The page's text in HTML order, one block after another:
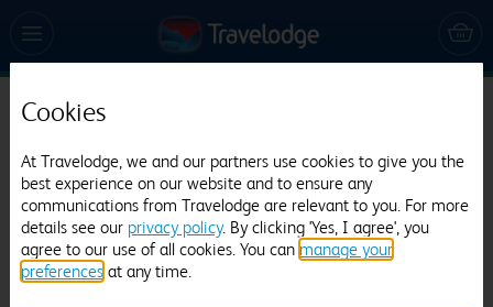
Travelodge Edinburgh Central Waterloo
Place
3061 reviews
Cookies
At Travelodge, we and our partners use cookies to give you the
best experience on our website and to ensure any
communications from Travelodge are relevant to you. For more
details see our privacy policy. By clicking 'Yes, I agree', you
agree to our use of all cookies. You can manage your
preferences at any time.